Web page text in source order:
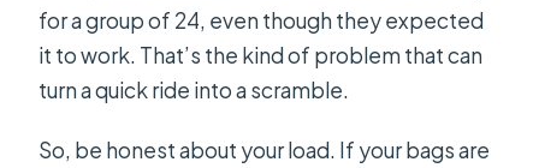
for a group of 24, even though they expected
it to work. That’s the kind of problem that can
turn a quick ride into a scramble.
So, be honest about your load. If your bags are